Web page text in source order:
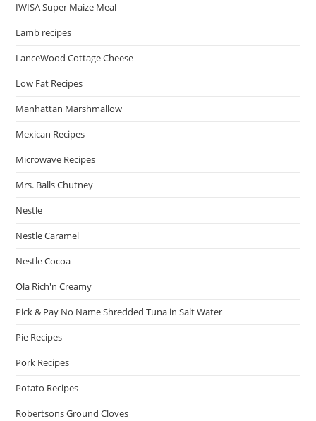
IWISA Super Maize Meal
Lamb recipes
LanceWood Cottage Cheese
Low Fat Recipes
Manhattan Marshmallow
Mexican Recipes
Microwave Recipes
Mrs. Balls Chutney
Nestle
Nestle Caramel
Nestle Cocoa
Ola Rich'n Creamy
Pick & Pay No Name Shredded Tuna in Salt Water
Pie Recipes
Pork Recipes
Potato Recipes
Robertsons Ground Cloves